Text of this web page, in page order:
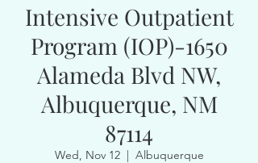
Intensive Outpatient
Program (IOP)-1650
Alameda Blvd NW,
Albuquerque, NM
87114
Wed, Nov 12
  |
Albuquerque